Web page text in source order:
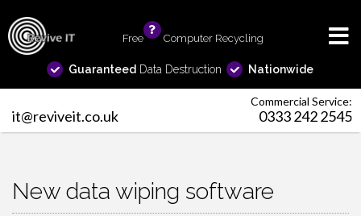
Free Computer Recycling
Guaranteed Data Destruction Nationwide
Commercial Service:
it@reviveit.co.uk 0333 242 2545
New data wiping software